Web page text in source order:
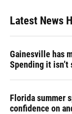
Latest News
Gainesville has
Spending it isn’t
Florida summer
confidence on